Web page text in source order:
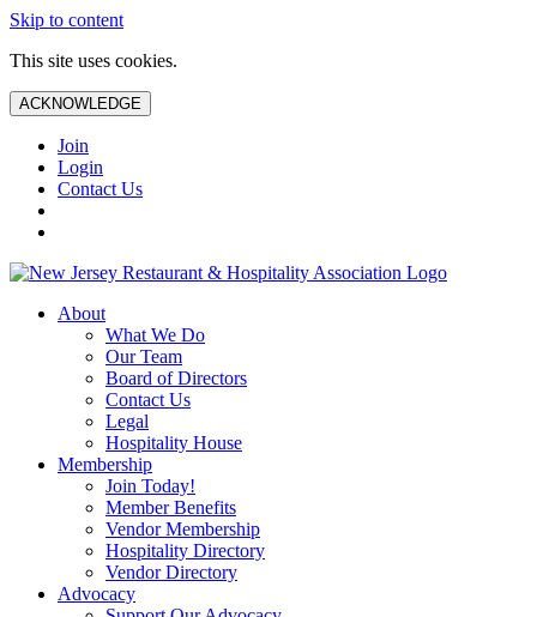
Skip to content
This site uses cookies.
ACKNOWLEDGE
Join
Login
Contact Us
About
What We Do
Our Team
Board of Directors
Contact Us
Legal
Hospitality House
Membership
Join Today!
Member Benefits
Vendor Membership
Hospitality Directory
Vendor Directory
Advocacy